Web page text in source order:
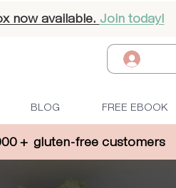
now available. Join today!
BLOG FREE EBOOK
+ gluten-free customers